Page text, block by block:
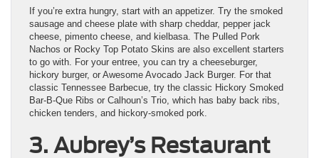
If you’re extra hungry, start with an appetizer. Try the smoked
sausage and cheese plate with sharp cheddar, pepper jack
cheese, pimento cheese, and kielbasa. The Pulled Pork
Nachos or Rocky Top Potato Skins are also excellent starters
to go with. For your entree, you can try a cheeseburger,
hickory burger, or Awesome Avocado Jack Burger. For that
classic Tennessee Barbecue, try the classic Hickory Smoked
Bar-B-Que Ribs or Calhoun’s Trio, which has baby back ribs,
chicken tenders, and hickory-smoked pork.
3. Aubrey’s Restaurant